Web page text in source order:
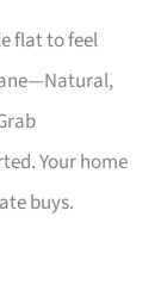
flat to feel
Your home
buys.